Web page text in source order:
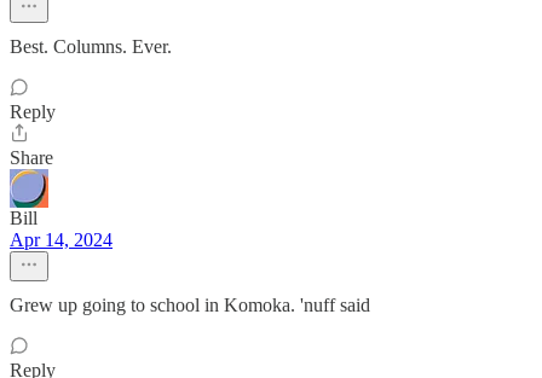
Best. Columns. Ever.
Reply
Share
Bill
Apr 14, 2024
Grew up going to school in Komoka. 'nuff said
Reply